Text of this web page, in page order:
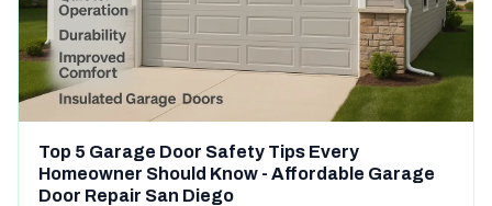
Top 5 Garage Door Safety Tips Every
Homeowner Should Know - Affordable Garage
Door Repair San Diego